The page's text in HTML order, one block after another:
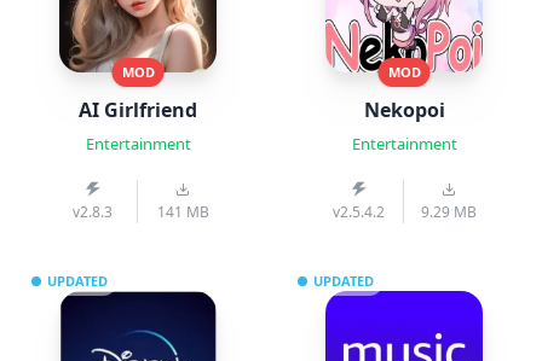
MOD
AI Girlfriend
Entertainment
v2.8.3 141 MB
MOD
Nekopoi
Entertainment
v2.5.4.2 9.29 MB
UPDATED UPDATED